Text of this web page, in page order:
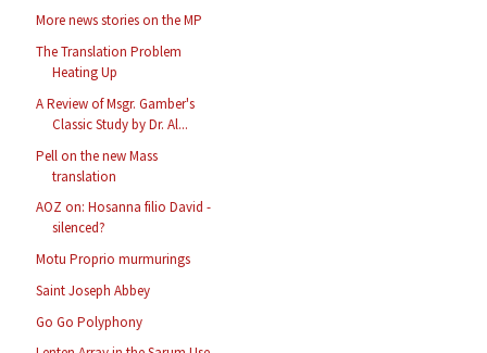
More news stories on the MP
The Translation Problem
Heating Up
A Review of Msgr. Gamber's
Classic Study by Dr. Al...
Pell on the new Mass
translation
AOZ on: Hosanna filio David -
silenced?
Motu Proprio murmurings
Saint Joseph Abbey
Go Go Polyphony